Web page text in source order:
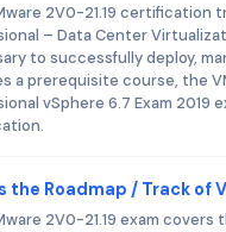
2V0-21.19 certification
– Data Center
to successfully deploy,
a prerequisite course, the
vSphere 6.7 Exam
the Roadmap / Track of
2V0-21.19 exam